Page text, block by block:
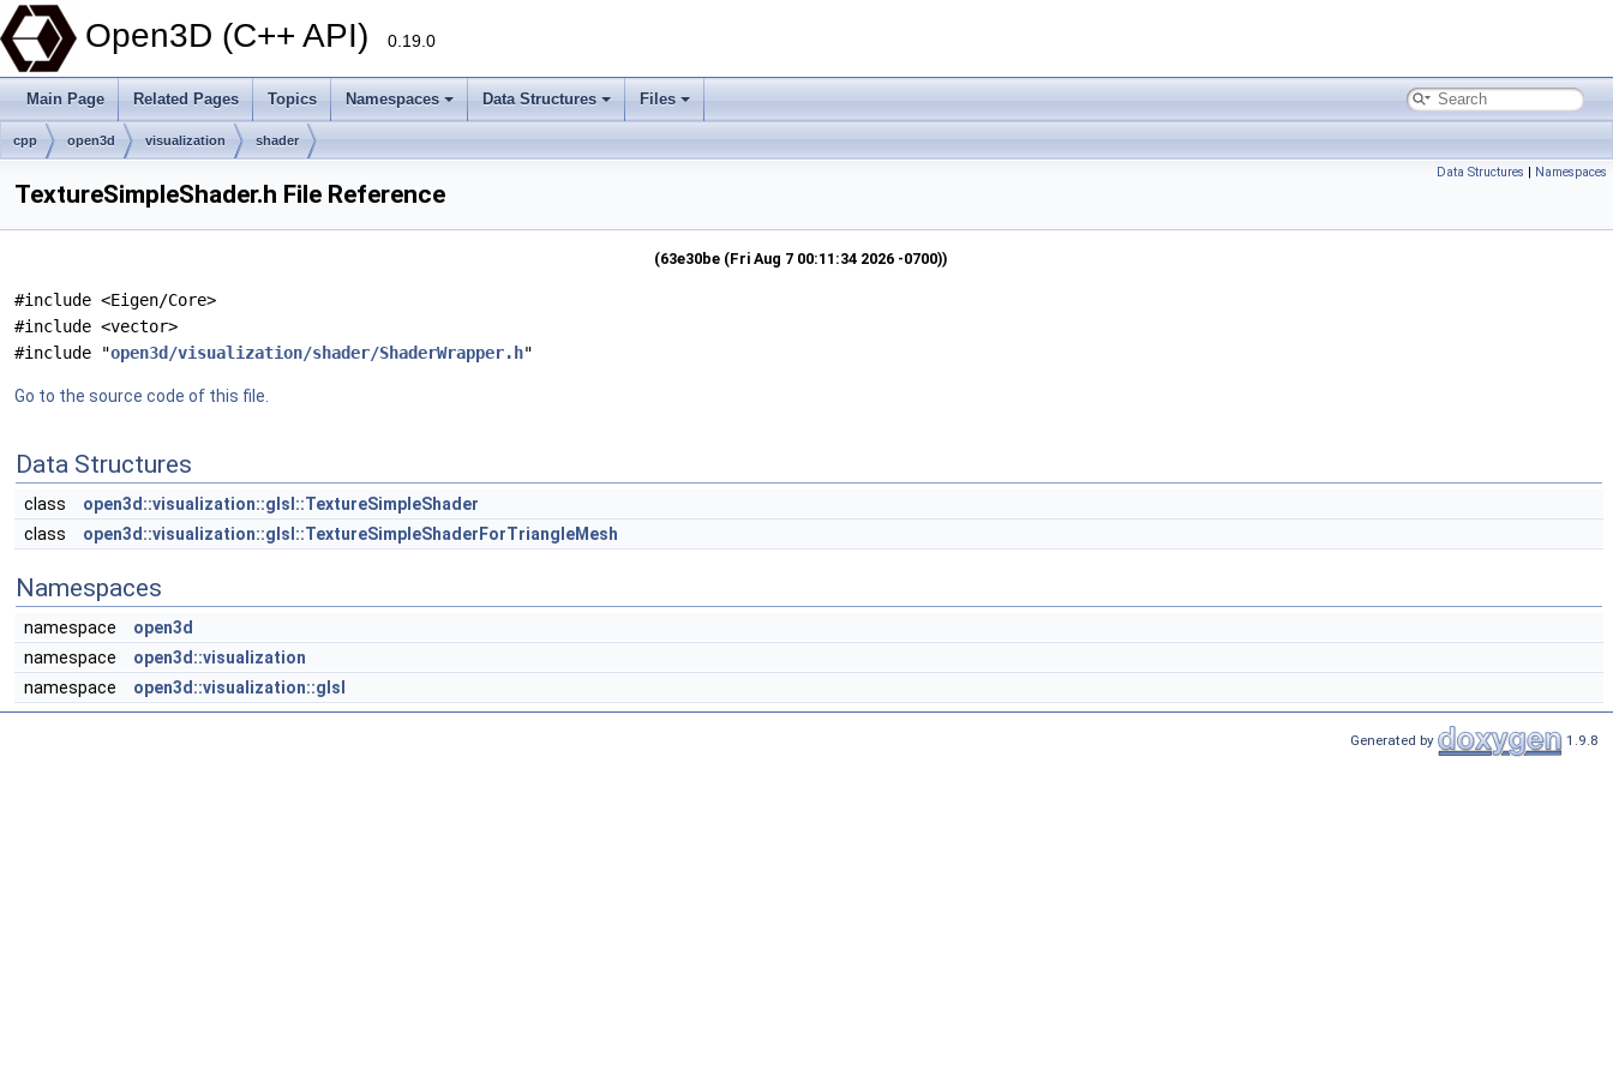
Open3D (C++ API) 0.19.0
Main Page Related Pages Topics Namespaces Data Structures Files
cpp open3d visualization shader
Data Structures | Namespaces
TextureSimpleShader.h File Reference
(63e30be (Fri Aug 7 00:11:34 2026 -0700))
#include <Eigen/Core>
#include <vector>
#include "open3d/visualization/shader/ShaderWrapper.h"
Go to the source code of this file.
Data Structures
class
open3d::visualization::glsl::TextureSimpleShader
class
open3d::visualization::glsl::TextureSimpleShaderForTriangleMesh
Namespaces
namespace
open3d
namespace
open3d::visualization
namespace
open3d::visualization::glsl
Generated by 1.9.8